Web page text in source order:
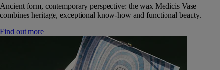
Ancient form, contemporary perspective: the wax Medicis Vase
combines heritage, exceptional know-how and functional beauty.
Find out more